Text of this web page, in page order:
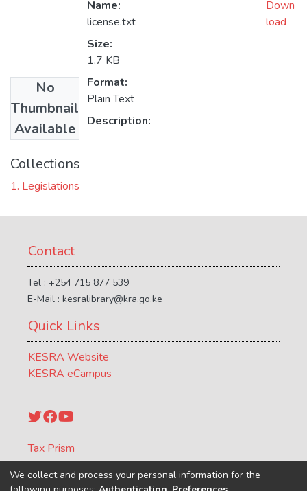
No
Thumbnail
Available
Name:
license.txt
Size:
1.7 KB
Format:
Plain Text
Description:
Down
load
Collections
1. Legislations
Contact
Tel : +254 715 877 539
E-Mail : kesralibrary@kra.go.ke
Quick Links
KESRA Website
KESRA eCampus
Twitter
Facebook
Tax Prism
ATCR Journal
We collect and process your personal information for the